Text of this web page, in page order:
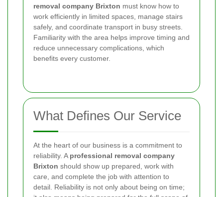
removal company Brixton must know how to
work efficiently in limited spaces, manage stairs
safely, and coordinate transport in busy streets.
Familiarity with the area helps improve timing and
reduce unnecessary complications, which
benefits every customer.
What Defines Our Service
At the heart of our business is a commitment to
reliability. A professional removal company
Brixton should show up prepared, work with
care, and complete the job with attention to
detail. Reliability is not only about being on time;